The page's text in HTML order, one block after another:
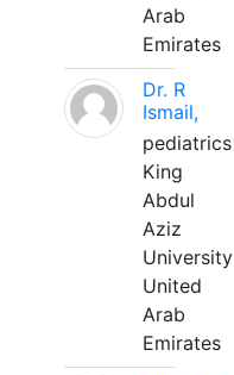
Arab
Emirates
Dr. R
Ismail,
pediatrics
King
Abdul
Aziz
University
United
Arab
Emirates